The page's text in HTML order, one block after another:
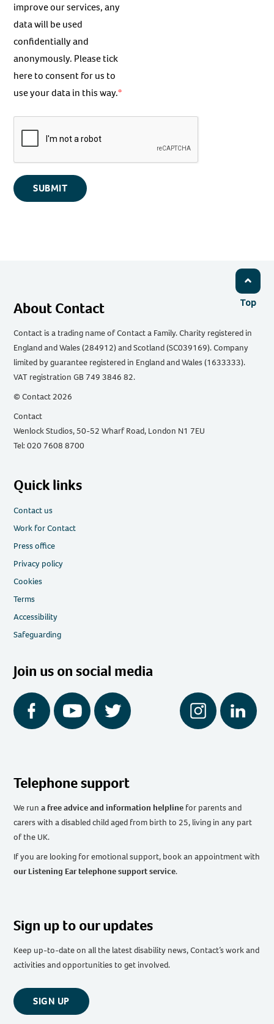
improve our services, any
data will be used
confidentially and
anonymously. Please tick
here to consent for us to
use your data in this way.
SUBMIT
Top
About Contact
Contact is a trading name of Contact a Family. Charity registered in
England and Wales (284912) and Scotland (SC039169). Company
limited by guarantee registered in England and Wales (1633333).
VAT registration GB 749 3846 82.
© Contact 2026
Contact
Wenlock Studios, 50-52 Wharf Road, London N1 7EU
Tel: 020 7608 8700
Quick links
Contact us
Work for Contact
Press office
Privacy policy
Cookies
Terms
Accessibility
Safeguarding
Join us on social media
Facebook YouTube Twitter Instagram LinkedIn
Telephone support
We runa free advice and information helpline for parents and
carers with a disabled child aged from birth to 25, living in any part
of the UK.
If you are looking for emotional support, book an appointment with
our Listening Ear telephone support service.
Sign up to our updates
Keep up-to-date on all the latest disability news, Contact’s work and
activities and opportunities to get involved.
SIGN UP